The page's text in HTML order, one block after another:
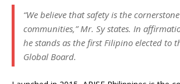
“We believe that safety is the
communities,” Mr. Sy states. In
he stands as the first Filipino elected to
Global Board.